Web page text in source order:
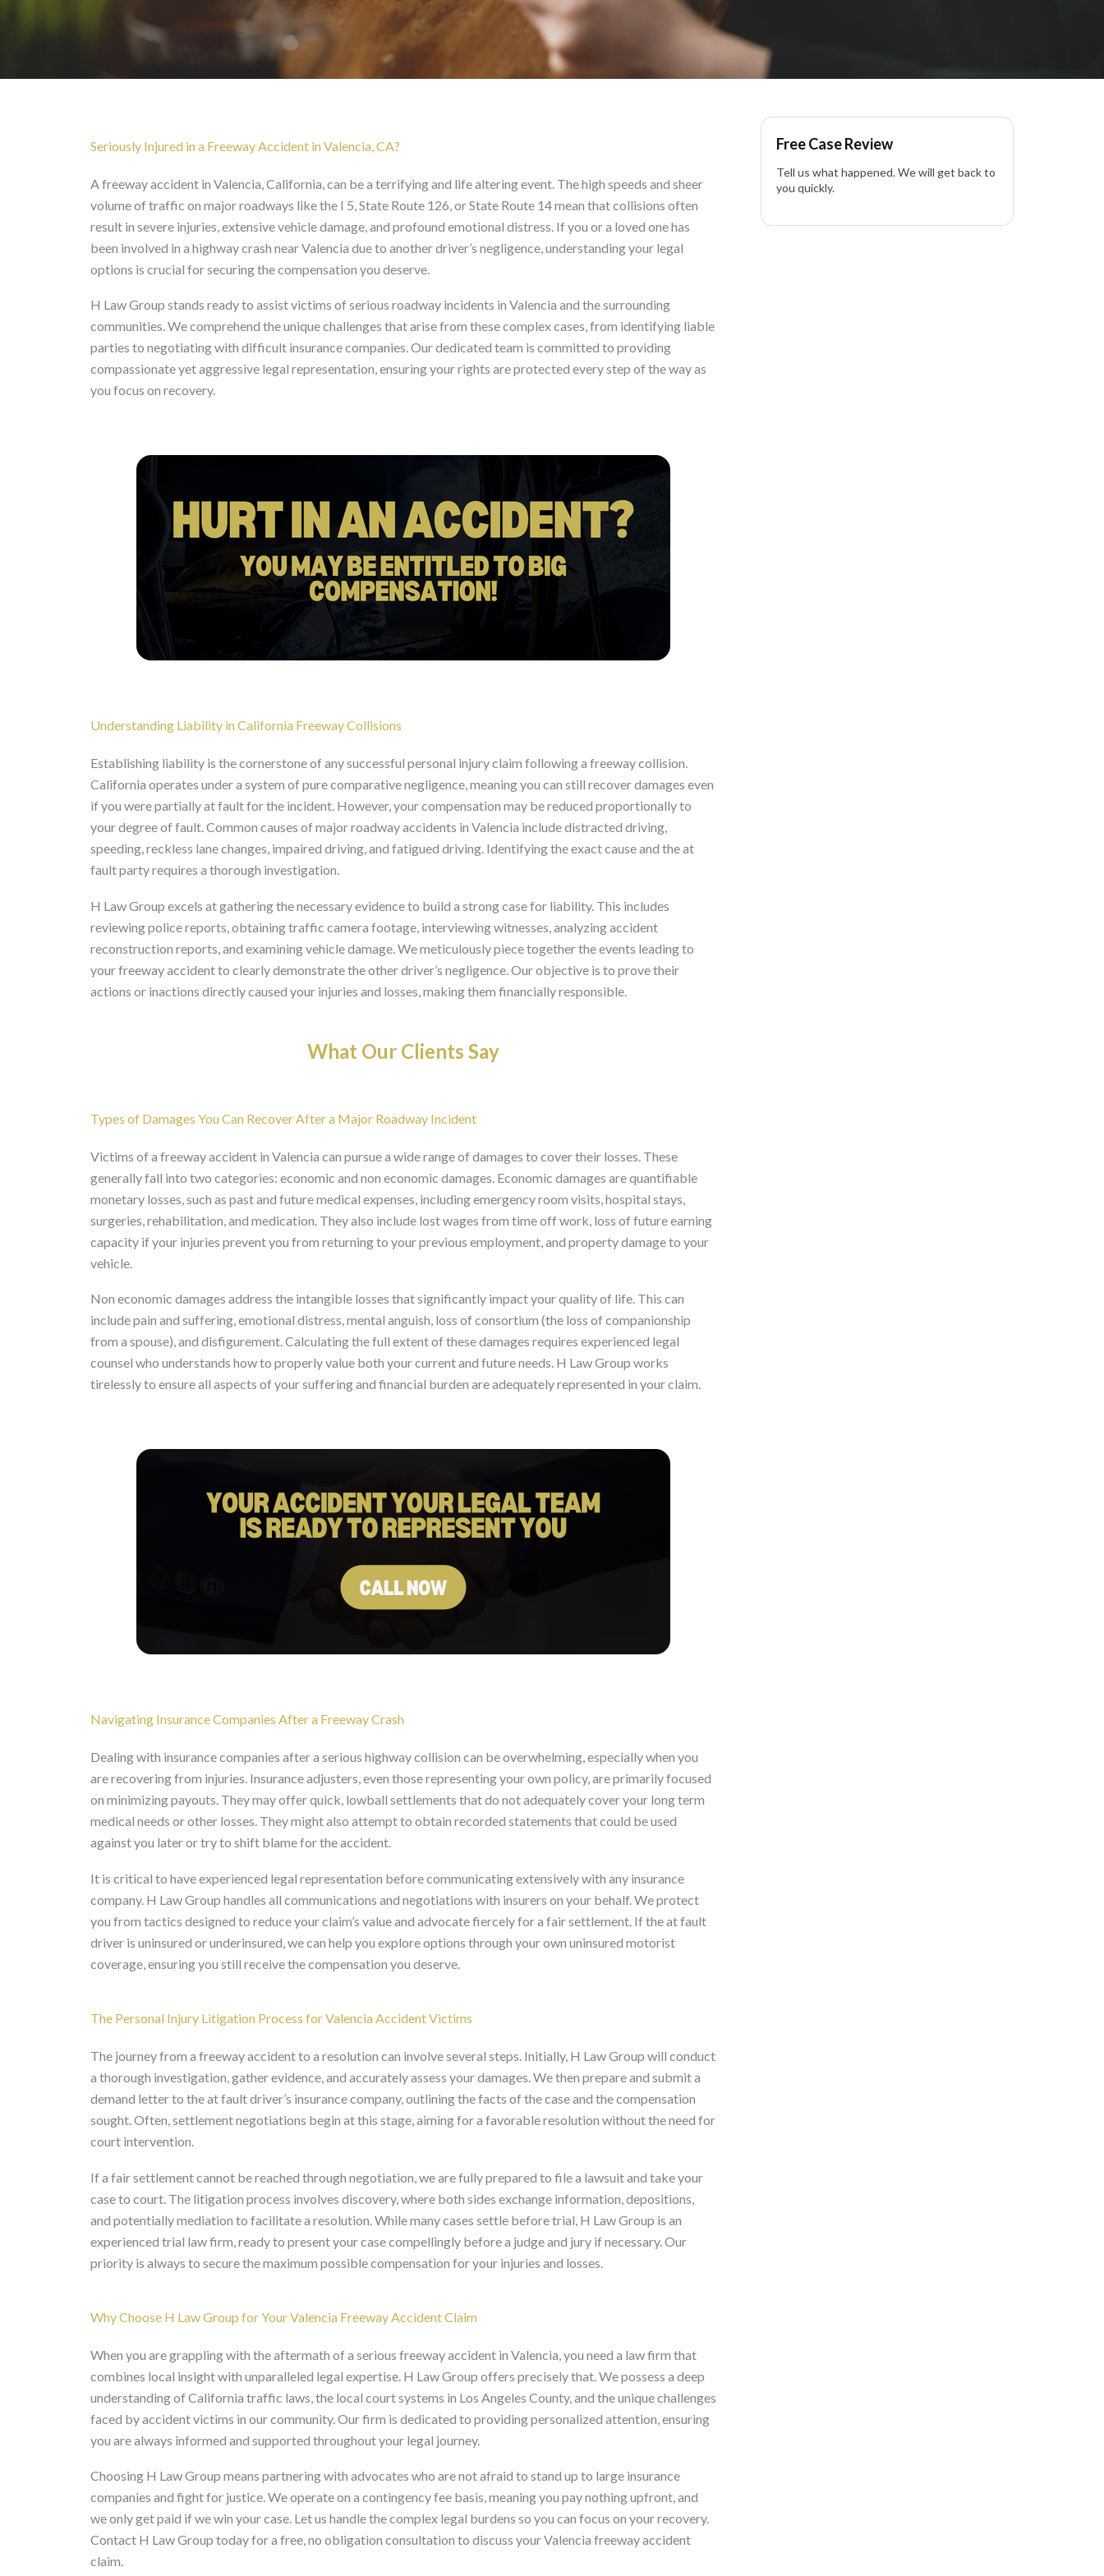
Seriously Injured in a Freeway Accident in Valencia, CA?
A freeway accident in Valencia, California, can be a terrifying and life altering event. The high speeds and sheer
volume of traffic on major roadways like the I 5, State Route 126, or State Route 14 mean that collisions often
result in severe injuries, extensive vehicle damage, and profound emotional distress. If you or a loved one has
been involved in a highway crash near Valencia due to another driver’s negligence, understanding your legal
options is crucial for securing the compensation you deserve.
H Law Group stands ready to assist victims of serious roadway incidents in Valencia and the surrounding
communities. We comprehend the unique challenges that arise from these complex cases, from identifying liable
parties to negotiating with difficult insurance companies. Our dedicated team is committed to providing
compassionate yet aggressive legal representation, ensuring your rights are protected every step of the way as
you focus on recovery.
Understanding Liability in California Freeway Collisions
Establishing liability is the cornerstone of any successful personal injury claim following a freeway collision.
California operates under a system of pure comparative negligence, meaning you can still recover damages even
if you were partially at fault for the incident. However, your compensation may be reduced proportionally to
your degree of fault. Common causes of major roadway accidents in Valencia include distracted driving,
speeding, reckless lane changes, impaired driving, and fatigued driving. Identifying the exact cause and the at
fault party requires a thorough investigation.
H Law Group excels at gathering the necessary evidence to build a strong case for liability. This includes
reviewing police reports, obtaining traffic camera footage, interviewing witnesses, analyzing accident
reconstruction reports, and examining vehicle damage. We meticulously piece together the events leading to
your freeway accident to clearly demonstrate the other driver’s negligence. Our objective is to prove their
actions or inactions directly caused your injuries and losses, making them financially responsible.
What Our Clients Say
Types of Damages You Can Recover After a Major Roadway Incident
Victims of a freeway accident in Valencia can pursue a wide range of damages to cover their losses. These
generally fall into two categories: economic and non economic damages. Economic damages are quantifiable
monetary losses, such as past and future medical expenses, including emergency room visits, hospital stays,
surgeries, rehabilitation, and medication. They also include lost wages from time off work, loss of future earning
capacity if your injuries prevent you from returning to your previous employment, and property damage to your
vehicle.
Non economic damages address the intangible losses that significantly impact your quality of life. This can
include pain and suffering, emotional distress, mental anguish, loss of consortium (the loss of companionship
from a spouse), and disfigurement. Calculating the full extent of these damages requires experienced legal
counsel who understands how to properly value both your current and future needs. H Law Group works
tirelessly to ensure all aspects of your suffering and financial burden are adequately represented in your claim.
Navigating Insurance Companies After a Freeway Crash
Dealing with insurance companies after a serious highway collision can be overwhelming, especially when you
are recovering from injuries. Insurance adjusters, even those representing your own policy, are primarily focused
on minimizing payouts. They may offer quick, lowball settlements that do not adequately cover your long term
medical needs or other losses. They might also attempt to obtain recorded statements that could be used
against you later or try to shift blame for the accident.
It is critical to have experienced legal representation before communicating extensively with any insurance
company. H Law Group handles all communications and negotiations with insurers on your behalf. We protect
you from tactics designed to reduce your claim’s value and advocate fiercely for a fair settlement. If the at fault
driver is uninsured or underinsured, we can help you explore options through your own uninsured motorist
coverage, ensuring you still receive the compensation you deserve.
The Personal Injury Litigation Process for Valencia Accident Victims
The journey from a freeway accident to a resolution can involve several steps. Initially, H Law Group will conduct
a thorough investigation, gather evidence, and accurately assess your damages. We then prepare and submit a
demand letter to the at fault driver’s insurance company, outlining the facts of the case and the compensation
sought. Often, settlement negotiations begin at this stage, aiming for a favorable resolution without the need for
court intervention.
If a fair settlement cannot be reached through negotiation, we are fully prepared to file a lawsuit and take your
case to court. The litigation process involves discovery, where both sides exchange information, depositions,
and potentially mediation to facilitate a resolution. While many cases settle before trial, H Law Group is an
experienced trial law firm, ready to present your case compellingly before a judge and jury if necessary. Our
priority is always to secure the maximum possible compensation for your injuries and losses.
Why Choose H Law Group for Your Valencia Freeway Accident Claim
When you are grappling with the aftermath of a serious freeway accident in Valencia, you need a law firm that
combines local insight with unparalleled legal expertise. H Law Group offers precisely that. We possess a deep
understanding of California traffic laws, the local court systems in Los Angeles County, and the unique challenges
faced by accident victims in our community. Our firm is dedicated to providing personalized attention, ensuring
you are always informed and supported throughout your legal journey.
Choosing H Law Group means partnering with advocates who are not afraid to stand up to large insurance
companies and fight for justice. We operate on a contingency fee basis, meaning you pay nothing upfront, and
we only get paid if we win your case. Let us handle the complex legal burdens so you can focus on your recovery.
Contact H Law Group today for a free, no obligation consultation to discuss your Valencia freeway accident
claim.
Free Case Review
Tell us what happened. We will get back to
you quickly.